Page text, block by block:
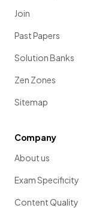
Join
Past Papers
Solution Banks
Zen Zones
Sitemap
Company
About us
Exam Specificity
Content Quality